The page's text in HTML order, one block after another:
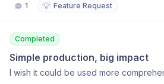
1 💡 Feature Request
Completed
Simple production, big impact
I wish it could be used more